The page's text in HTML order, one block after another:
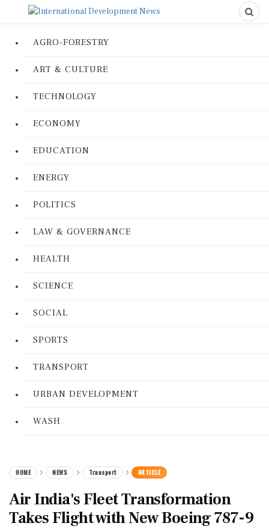
AGRO-FORESTRY
ART & CULTURE
TECHNOLOGY
ECONOMY
EDUCATION
ENERGY
POLITICS
LAW & GOVERNANCE
HEALTH
SCIENCE
SOCIAL
SPORTS
TRANSPORT
URBAN DEVELOPMENT
WASH
HOME NEWS Transport ARTICLE
Air India's Fleet Transformation
Takes Flight with New Boeing 787-9